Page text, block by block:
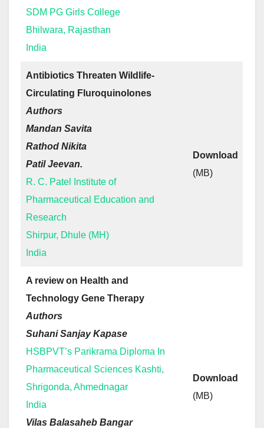
SDM PG Girls College
Bhilwara, Rajasthan
India
Antibiotics Threaten Wildlife-
Circulating Fluroquinolones
Authors
Mandan Savita
Rathod Nikita
Patil Jeevan.
R. C. Patel Institute of
Pharmaceutical Education and
Research
Shirpur, Dhule (MH)
India
Download
(MB)
A review on Health and
Technology Gene Therapy
Authors
Suhani Sanjay Kapase
HSBPVT’s Parikrama Diploma In
Pharmaceutical Sciences Kashti,
Shrigonda, Ahmednagar
India
Vilas Balasaheb Bangar
Download
(MB)